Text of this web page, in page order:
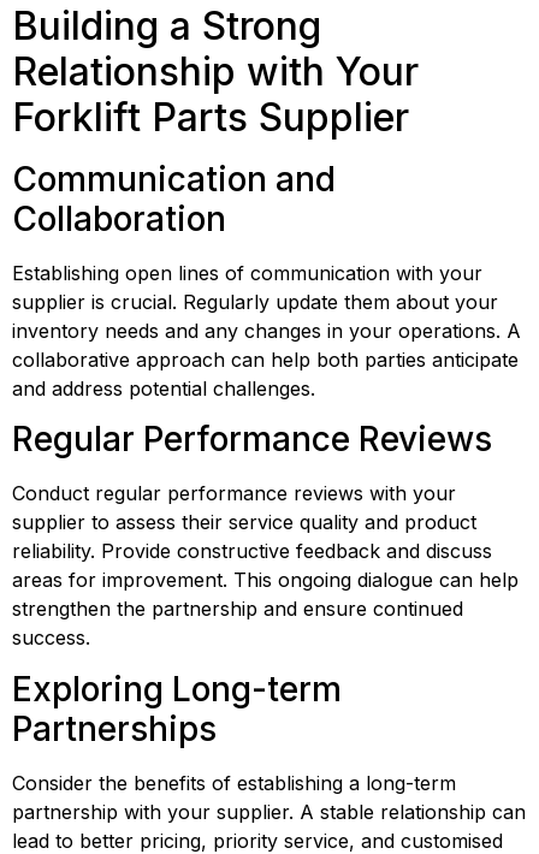
Building a Strong
Relationship with Your
Forklift Parts Supplier
Communication and
Collaboration
Establishing open lines of communication with your
supplier is crucial. Regularly update them about your
inventory needs and any changes in your operations. A
collaborative approach can help both parties anticipate
and address potential challenges.
Regular Performance Reviews
Conduct regular performance reviews with your
supplier to assess their service quality and product
reliability. Provide constructive feedback and discuss
areas for improvement. This ongoing dialogue can help
strengthen the partnership and ensure continued
success.
Exploring Long-term
Partnerships
Consider the benefits of establishing a long-term
partnership with your supplier. A stable relationship can
lead to better pricing, priority service, and customised